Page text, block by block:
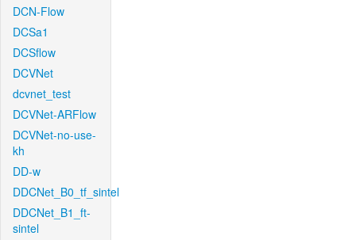
DCN-Flow
DCSa1
DCSflow
DCVNet
dcvnet_test
DCVNet-ARFlow
DCVNet-no-use-
kh
DD-w
DDCNet_B0_tf_sintel
DDCNet_B1_ft-
sintel